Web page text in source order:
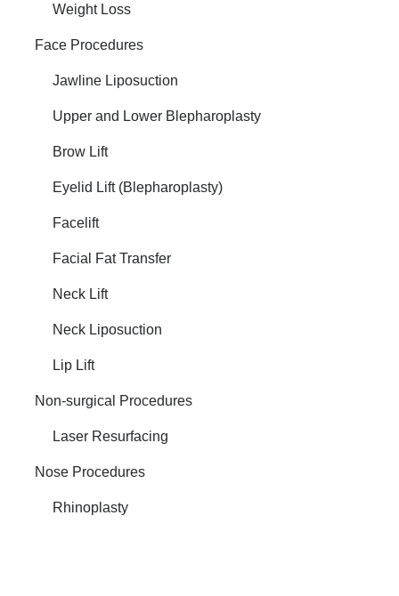
Weight Loss
Face Procedures
Jawline Liposuction
Upper and Lower Blepharoplasty
Brow Lift
Eyelid Lift (Blepharoplasty)
Facelift
Facial Fat Transfer
Neck Lift
Neck Liposuction
Lip Lift
Non-surgical Procedures
Laser Resurfacing
Nose Procedures
Rhinoplasty